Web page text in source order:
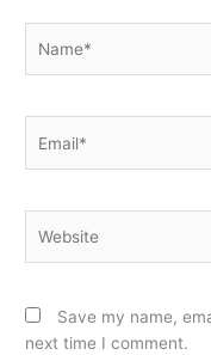
Save my name,
next time I comment.